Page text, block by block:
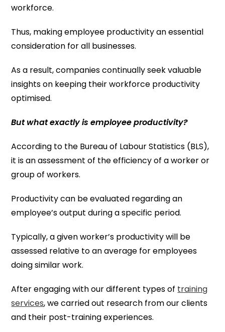
workforce.
Thus, making employee productivity an essential
consideration for all businesses.
As a result, companies continually seek valuable
insights on keeping their workforce productivity
optimised.
But what exactly is employee productivity?
According to the Bureau of Labour Statistics (BLS),
it is an assessment of the efficiency of a worker or
group of workers.
Productivity can be evaluated regarding an
employee’s output during a specific period.
Typically, a given worker’s productivity will be
assessed relative to an average for employees
doing similar work.
After engaging with our different types of training
services, we carried out research from our clients
and their post-training experiences.